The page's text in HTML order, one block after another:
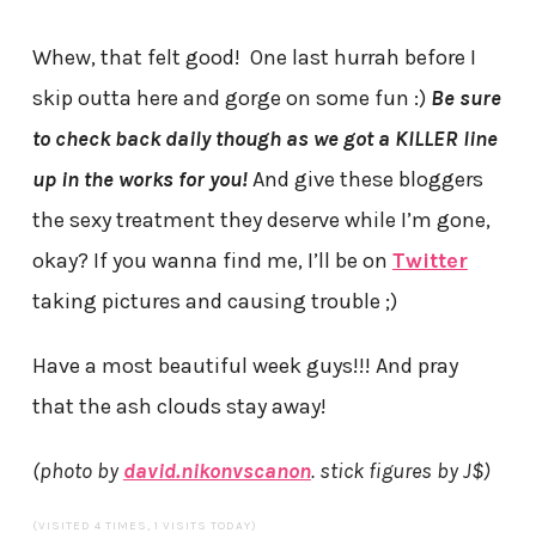
Whew, that felt good! One last hurrah before I
skip outta here and gorge on some fun :) Be sure
to check back daily though as we got a KILLER line
up in the works for you!And give these bloggers
the sexy treatment they deserve while I’m gone,
okay? If you wanna find me, I’ll be on Twitter
taking pictures and causing trouble ;)
Have a most beautiful week guys!!! And pray
that the ash clouds stay away!
(photo bydavid.nikonvscanon. stick figures by J$)
(VISITED 4 TIMES, 1 VISITS TODAY)